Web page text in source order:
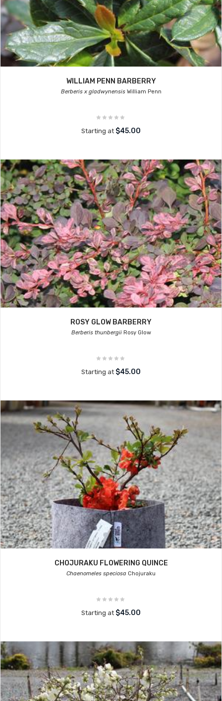
WILLIAM PENN BARBERRY
Berberis x gladwynensisWilliam Penn
Starting at $45.00
ROSY GLOW BARBERRY
Berberis thunbergii Rosy Glow
Starting at $45.00
CHOJURAKU FLOWERING QUINCE
Chaenomeles speciosa Chojuraku
Starting at $45.00